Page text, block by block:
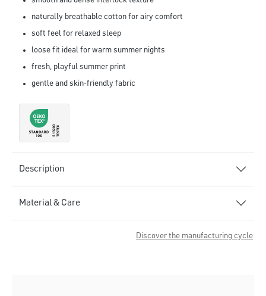
naturally breathable cotton for airy comfort
soft feel for relaxed sleep
loose fit ideal for warm summer nights
fresh, playful summer print
gentle and skin-friendly fabric
Description
Material & Care
Discover the manufacturing cycle